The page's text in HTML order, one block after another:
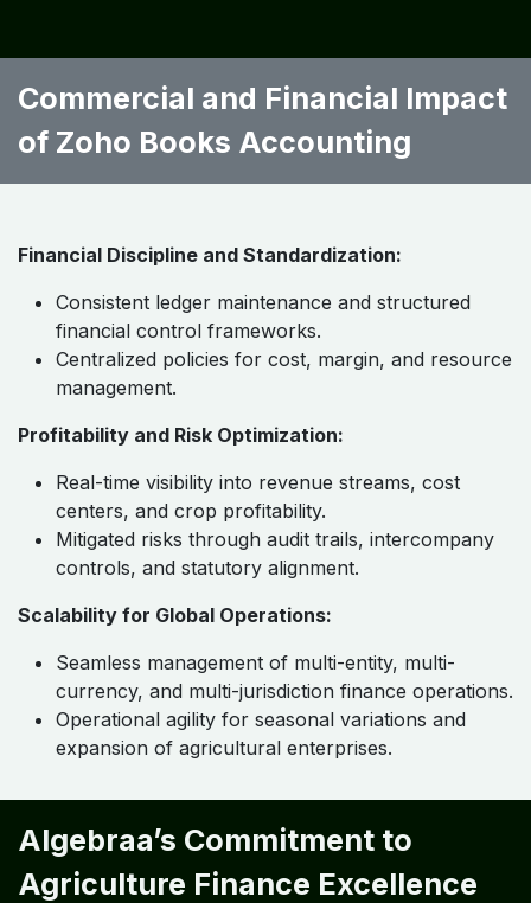
Commercial and Financial Impact
of Zoho Books Accounting
Financial Discipline and Standardization:
Consistent ledger maintenance and structured
financial control frameworks.
Centralized policies for cost, margin, and resource
management.
Profitability and Risk Optimization:
Real-time visibility into revenue streams, cost
centers, and crop profitability.
Mitigated risks through audit trails, intercompany
controls, and statutory alignment.
Scalability for Global Operations:
Seamless management of multi-entity, multi-
currency, and multi-jurisdiction finance operations.
Operational agility for seasonal variations and
expansion of agricultural enterprises.
Algebraa’s Commitment to
Agriculture Finance Excellence